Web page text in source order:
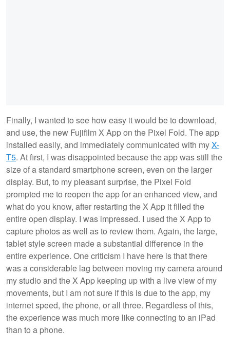
Finally, I wanted to see how easy it would be to download,
and use, the new Fujifilm X App on the Pixel Fold. The app
installed easily, and immediately communicated with myX-
T5. At first, I was disappointed because the app was still the
size of a standard smartphone screen, even on the larger
display. But, to my pleasant surprise, the Pixel Fold
prompted me to reopen the app for an enhanced view, and
what do you know, after restarting the X App it filled the
entire open display. I was impressed. I used the X App to
capture photos as well as to review them. Again, the large,
tablet style screen made a substantial difference in the
entire experience. One criticism I have here is that there
was a considerable lag between moving my camera around
my studio and the X App keeping up with a live view of my
movements, but I am not sure if this is due to the app, my
internet speed, the phone, or all three. Regardless of this,
the experience was much more like connecting to an iPad
than to a phone.